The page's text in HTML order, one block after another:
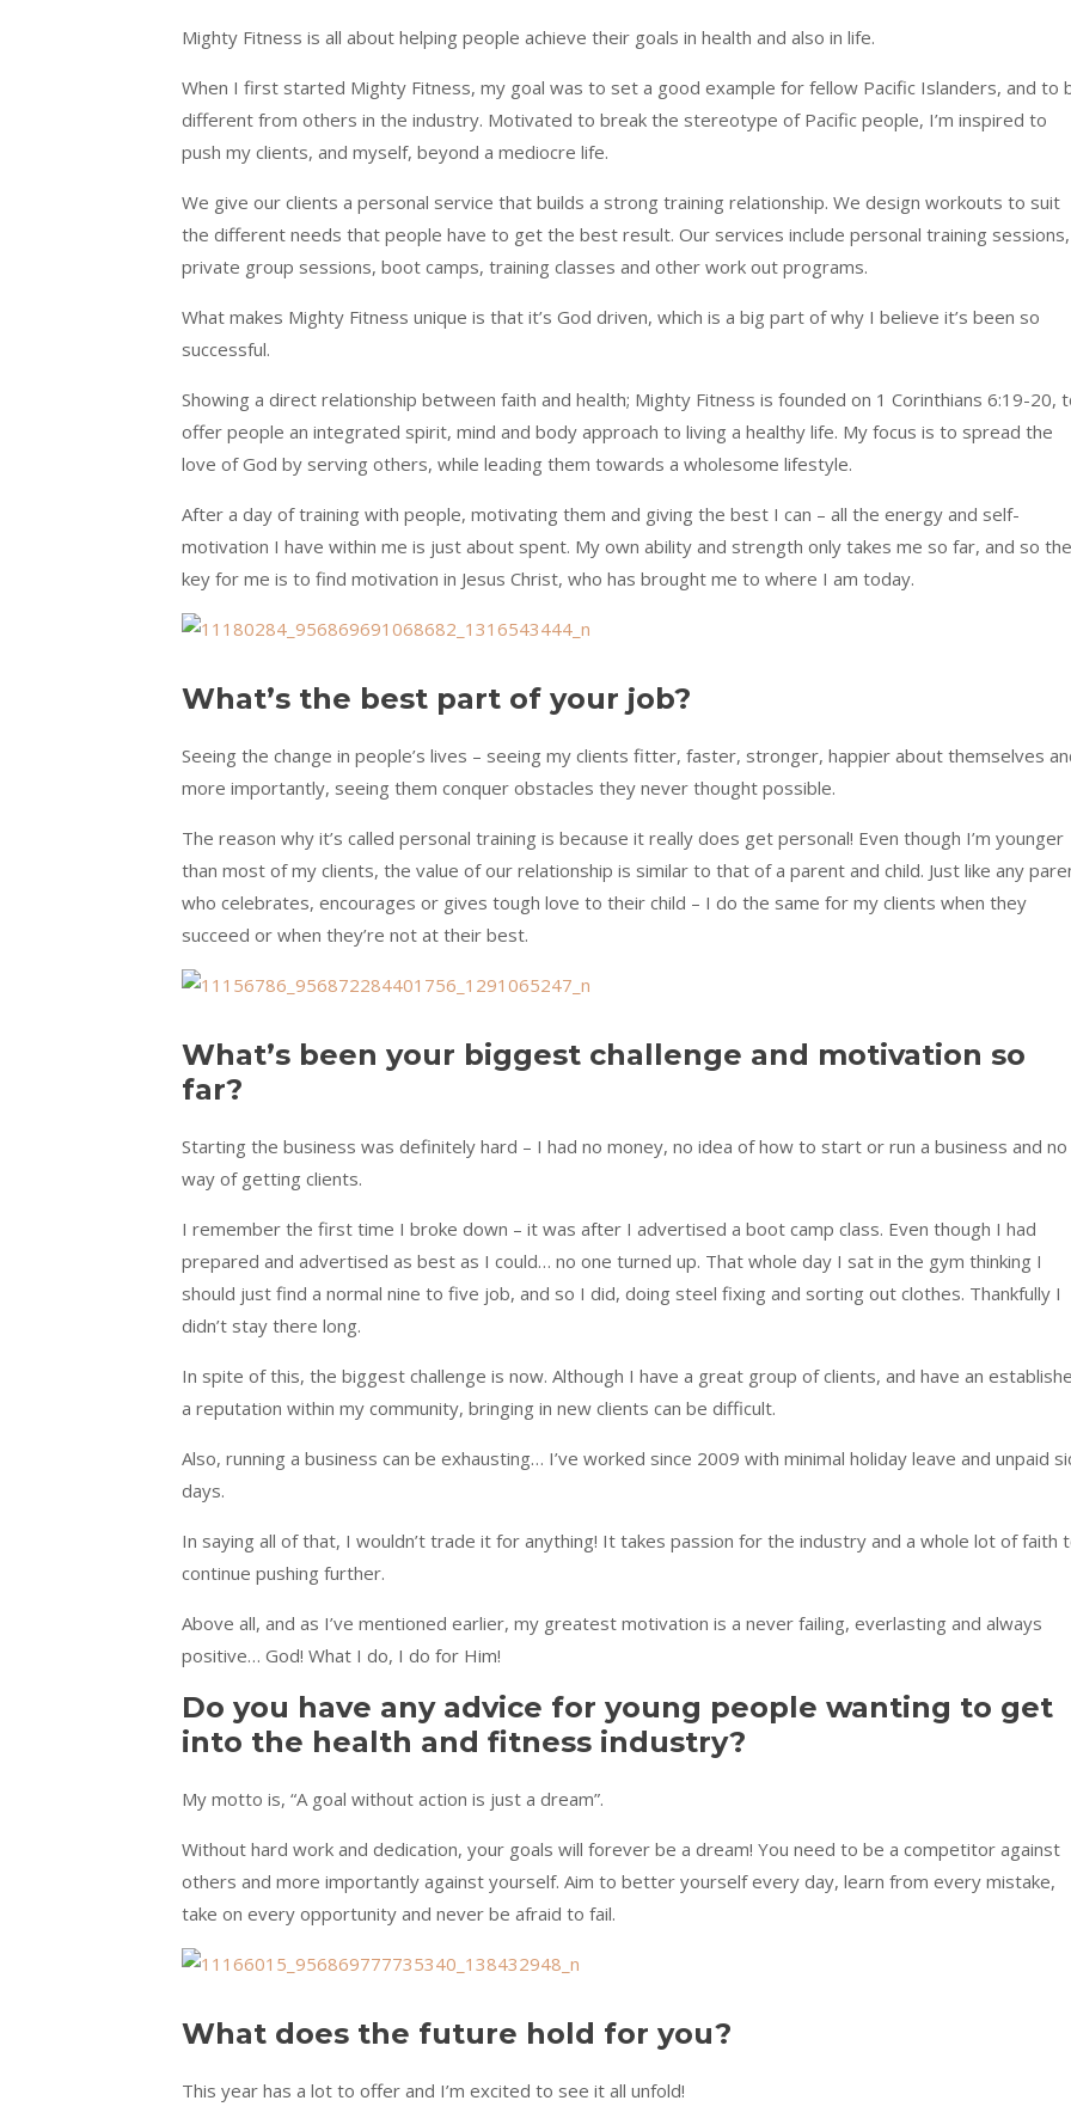
Mighty Fitness is all about helping people achieve their goals in health and also in life.
When I first started Mighty Fitness, my goal was to set a good example for fellow Pacific Islanders, and to
different from others in the industry. Motivated to break the stereotype of Pacific people, I’m inspired to
push my clients, and myself, beyond a mediocre life.
We give our clients a personal service that builds a strong training relationship. We design workouts to suit
the different needs that people have to get the best result. Our services include personal training sessions,
private group sessions, boot camps, training classes and other work out programs.
What makes Mighty Fitness unique is that it’s God driven, which is a big part of why I believe it’s been so
successful.
Showing a direct relationship between faith and health; Mighty Fitness is founded on 1 Corinthians 6:19-20,
offer people an integrated spirit, mind and body approach to living a healthy life. My focus is to spread the
love of God by serving others, while leading them towards a wholesome lifestyle.
After a day of training with people, motivating them and giving the best I can – all the energy and self-
motivation I have within me is just about spent. My own ability and strength only takes me so far, and so the
key for me is to find motivation in Jesus Christ, who has brought me to where I am today.
What’s the best part of your job?
Seeing the change in people’s lives – seeing my clients fitter, faster, stronger, happier about themselves
more importantly, seeing them conquer obstacles they never thought possible.
The reason why it’s called personal training is because it really does get personal! Even though I’m younger
than most of my clients, the value of our relationship is similar to that of a parent and child. Just like any
who celebrates, encourages or gives tough love to their child – I do the same for my clients when they
succeed or when they’re not at their best.
What’s been your biggest challenge and motivation so
far?
Starting the business was definitely hard – I had no money, no idea of how to start or run a business and no
way of getting clients.
I remember the first time I broke down – it was after I advertised a boot camp class. Even though I had
prepared and advertised as best as I could… no one turned up. That whole day I sat in the gym thinking I
should just find a normal nine to five job, and so I did, doing steel fixing and sorting out clothes. Thankfully I
didn’t stay there long.
In spite of this, the biggest challenge is now. Although I have a great group of clients, and have an
a reputation within my community, bringing in new clients can be difficult.
Also, running a business can be exhausting… I’ve worked since 2009 with minimal holiday leave and unpaid
days.
In saying all of that, I wouldn’t trade it for anything! It takes passion for the industry and a whole lot of faith
continue pushing further.
Above all, and as I’ve mentioned earlier, my greatest motivation is a never failing, everlasting and always
positive… God! What I do, I do for Him!
Do you have any advice for young people wanting to get
into the health and fitness industry?
My motto is, “A goal without action is just a dream”.
Without hard work and dedication, your goals will forever be a dream! You need to be a competitor against
others and more importantly against yourself. Aim to better yourself every day, learn from every mistake,
take on every opportunity and never be afraid to fail.
What does the future hold for you?
This year has a lot to offer and I’m excited to see it all unfold!